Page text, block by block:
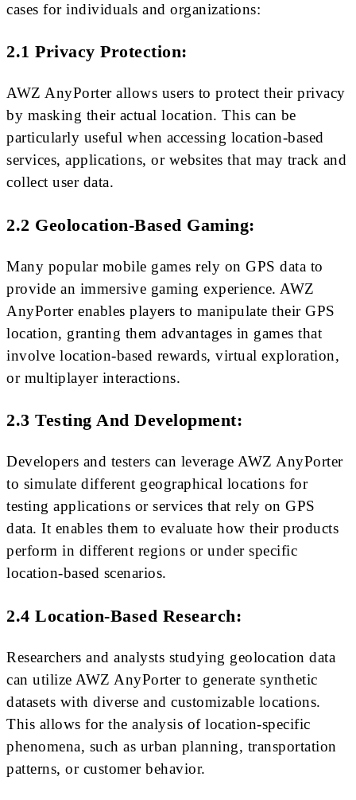
cases for individuals and organizations:
2.1 Privacy Protection:
AWZ AnyPorter allows users to protect their privacy
by masking their actual location. This can be
particularly useful when accessing location-based
services, applications, or websites that may track and
collect user data.
2.2 Geolocation-Based Gaming:
Many popular mobile games rely on GPS data to
provide an immersive gaming experience. AWZ
AnyPorter enables players to manipulate their GPS
location, granting them advantages in games that
involve location-based rewards, virtual exploration,
or multiplayer interactions.
2.3 Testing And Development:
Developers and testers can leverage AWZ AnyPorter
to simulate different geographical locations for
testing applications or services that rely on GPS
data. It enables them to evaluate how their products
perform in different regions or under specific
location-based scenarios.
2.4 Location-Based Research:
Researchers and analysts studying geolocation data
can utilize AWZ AnyPorter to generate synthetic
datasets with diverse and customizable locations.
This allows for the analysis of location-specific
phenomena, such as urban planning, transportation
patterns, or customer behavior.